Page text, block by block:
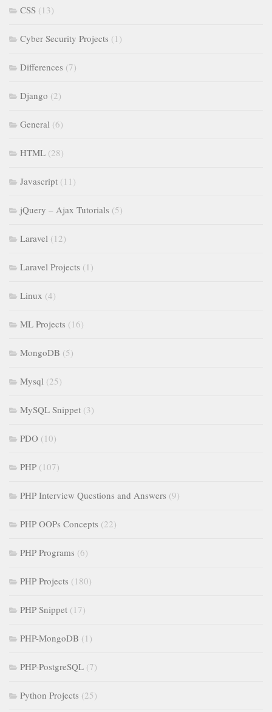
CSS (13)
Cyber Security Projects (1)
Differences (7)
Django (2)
General (6)
HTML (28)
Javascript (11)
jQuery – Ajax Tutorials (5)
Laravel (12)
Laravel Projects (1)
Linux (4)
ML Projects (16)
MongoDB (5)
Mysql (25)
MySQL Snippet (3)
PDO (10)
PHP (107)
PHP Interview Questions and Answers (9)
PHP OOPs Concepts (22)
PHP Programs (6)
PHP Projects (180)
PHP Snippet (17)
PHP-MongoDB (1)
PHP-PostgreSQL (7)
Python Projects (25)